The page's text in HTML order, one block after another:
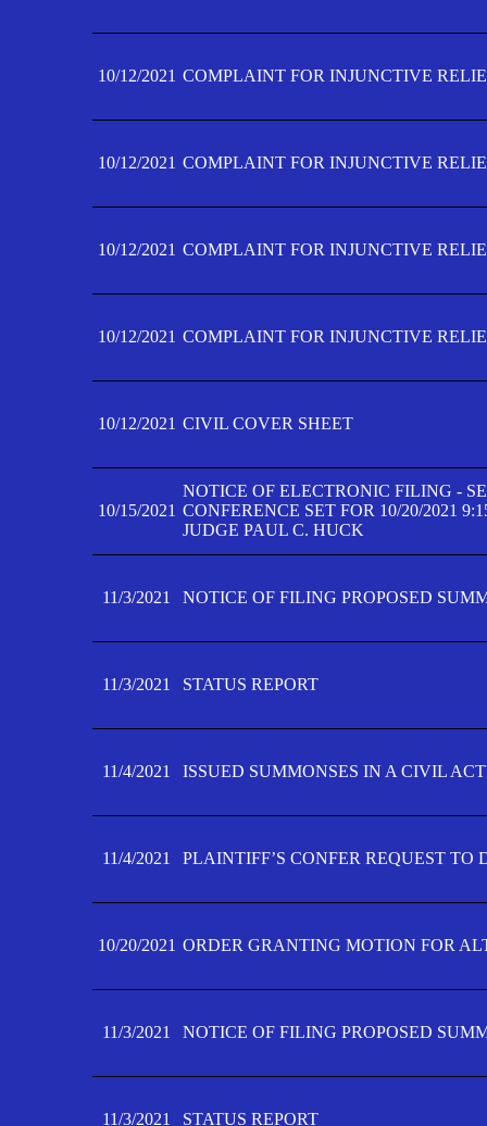
10/12/2021 COMPLAINT FOR INJUNCTIVE
10/12/2021 COMPLAINT FOR INJUNCTIVE
10/12/2021 COMPLAINT FOR INJUNCTIVE
10/12/2021 COMPLAINT FOR INJUNCTIVE
10/12/2021 CIVIL COVER SHEET
10/15/2021
NOTICE OF ELECTRONIC FILING -
CONFERENCE SET FOR 10/20/2021
JUDGE PAUL C. HUCK
11/3/2021 NOTICE OF FILING PROPOSED
11/3/2021 STATUS REPORT
11/4/2021 ISSUED SUMMONSES IN A CIVIL
11/4/2021 PLAINTIFF’S CONFER REQUEST TO
10/20/2021 ORDER GRANTING MOTION FOR
11/3/2021 NOTICE OF FILING PROPOSED
11/3/2021 STATUS REPORT